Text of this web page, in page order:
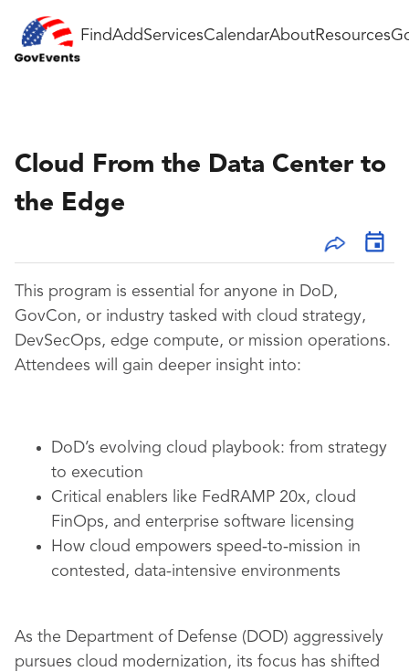
FindAddServicesCalendarAboutResources
Cloud From the Data Center to
the Edge
This program is essential for anyone in DoD,
GovCon, or industry tasked with cloud strategy,
DevSecOps, edge compute, or mission operations.
Attendees will gain deeper insight into:
DoD’s evolving cloud playbook: from strategy
to execution
Critical enablers like FedRAMP 20x, cloud
FinOps, and enterprise software licensing
How cloud empowers speed‑to‑mission in
contested, data-intensive environments
As the Department of Defense (DOD) aggressively
pursues cloud modernization, its focus has shifted